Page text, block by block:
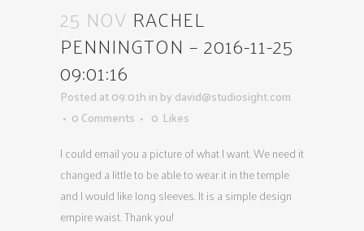
25 NOV RACHEL
PENNINGTON – 2016-11-25
09:01:16
Posted at 09:01h in by david@studiosight.com
0 Comments
0 Likes
I could email you a picture of what I want. We need it
changed a little to be able to wear it in the temple
and I would like long sleeves. It is a simple design
empire waist. Thank you!